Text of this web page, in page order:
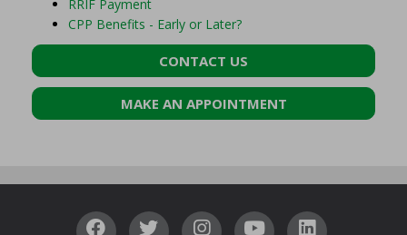
RRIF Payment
CPP Benefits - Early or Later?
CONTACT US
MAKE AN APPOINTMENT